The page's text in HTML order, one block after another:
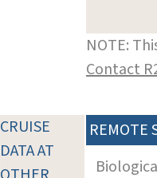
NOTE:
Contact
CRUISE
DATA AT
REMOTE